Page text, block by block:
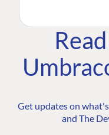
Get updates on
and The